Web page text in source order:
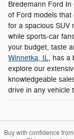
Bredemann Ford In
of Ford models that
for a spacious SUV
while sports-car
your budget, taste
Winnetka, IL, has a
explore our
knowledgeable
drive in any vehicle
Buy with confidence